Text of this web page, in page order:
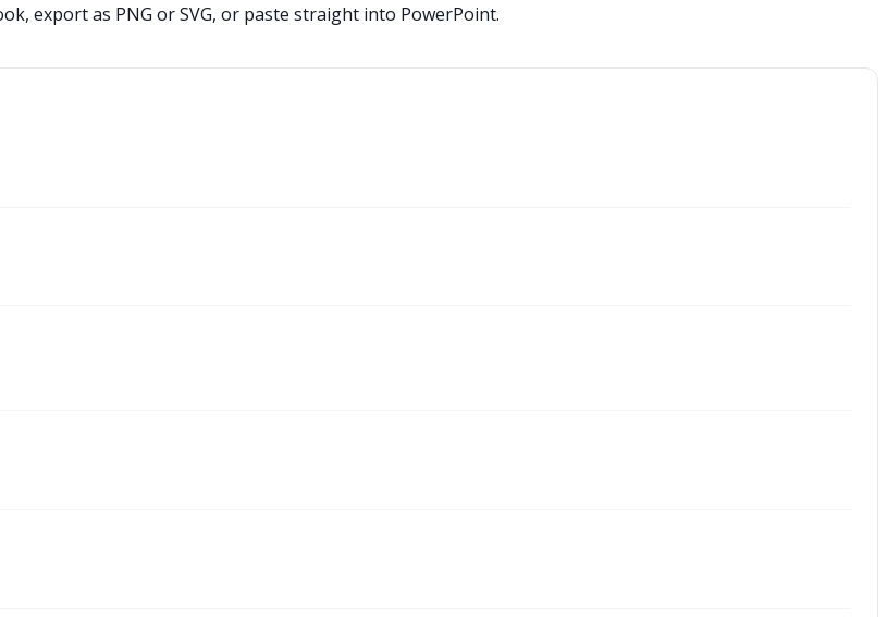
export as PNG or SVG, or paste straight into PowerPoint.